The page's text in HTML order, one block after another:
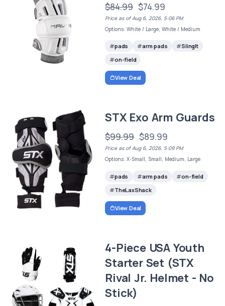
$84.99 $74.99
Price as of Aug 6, 2026, 5:06 PM
Options: White / Large, White / Medium
pads arm pads
SlingIt
on-field
View Deal
STX Exo Arm Guards
$99.99 $89.99
Price as of Aug 6, 2026, 5:09 PM
Options: X-Small, Small, Medium, Large
pads arm pads
on-field
TheLaxShack
View Deal
4-Piece USA Youth
Starter Set (STX
Rival Jr. Helmet - No
Stick)